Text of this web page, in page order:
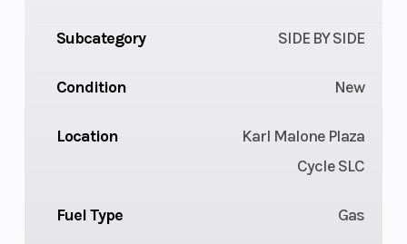
Subcategory SIDE BY SIDE
Condition New
Location
Karl Malone Plaza
Cycle SLC
Fuel Type Gas